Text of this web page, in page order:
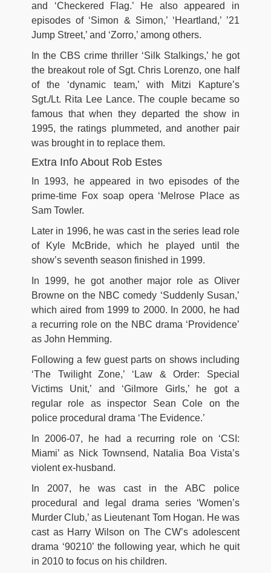
and ‘Checkered Flag.’ He also appeared in
episodes of ‘Simon & Simon,’ ‘Heartland,’ ’21
Jump Street,’ and ‘Zorro,’ among others.
In the CBS crime thriller ‘Silk Stalkings,’ he got
the breakout role of Sgt. Chris Lorenzo, one half
of the ‘dynamic team,’ with Mitzi Kapture’s
Sgt./Lt. Rita Lee Lance. The couple became so
famous that when they departed the show in
1995, the ratings plummeted, and another pair
was brought in to replace them.
Extra Info About Rob Estes
In 1993, he appeared in two episodes of the
prime-time Fox soap opera ‘Melrose Place as
Sam Towler.
Later in 1996, he was cast in the series lead role
of Kyle McBride, which he played until the
show’s seventh season finished in 1999.
In 1999, he got another major role as Oliver
Browne on the NBC comedy ‘Suddenly Susan,’
which aired from 1999 to 2000. In 2000, he had
a recurring role on the NBC drama ‘Providence’
as John Hemming.
Following a few guest parts on shows including
‘The Twilight Zone,’ ‘Law & Order: Special
Victims Unit,’ and ‘Gilmore Girls,’ he got a
regular role as inspector Sean Cole on the
police procedural drama ‘The Evidence.’
In 2006-07, he had a recurring role on ‘CSI:
Miami’ as Nick Townsend, Natalia Boa Vista’s
violent ex-husband.
In 2007, he was cast in the ABC police
procedural and legal drama series ‘Women’s
Murder Club,’ as Lieutenant Tom Hogan. He was
cast as Harry Wilson on The CW’s adolescent
drama ‘90210’ the following year, which he quit
in 2010 to focus on his children.